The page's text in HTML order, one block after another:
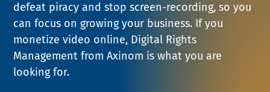
RESOURCES
NEWS
defeat piracy and stop screen-recording, so you
can focus on growing your business. If you
monetize video online, Digital Rights
Management from Axinom is what you are
looking for.